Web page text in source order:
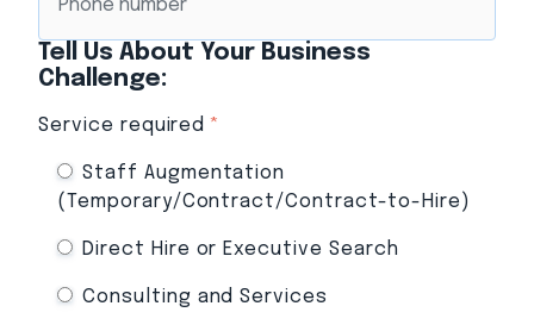
Tell Us About Your Business
Challenge:
Service required *
Staff Augmentation
(Temporary/Contract/Contract-to-Hire)
Direct Hire or Executive Search
Consulting and Services